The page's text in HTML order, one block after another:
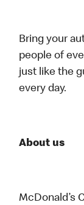
Bring your
people of
just like the
every day.
About us
McDonald’s